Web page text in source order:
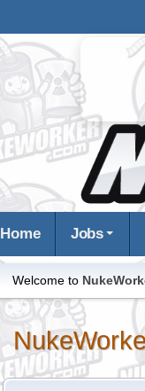
Home Jobs
Welcome to